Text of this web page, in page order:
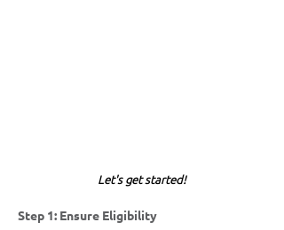
Let's get started!
Step 1: Ensure Eligibility